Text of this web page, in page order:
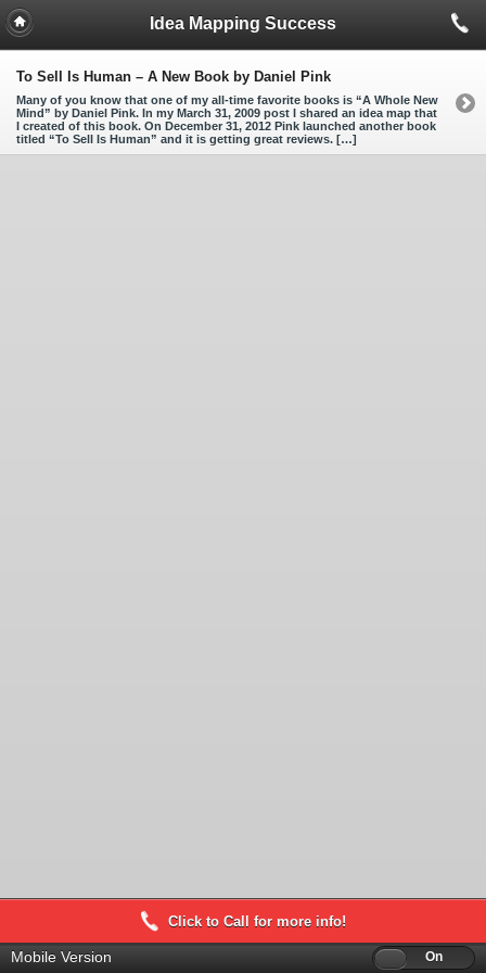
Idea Mapping Success
To Sell Is Human – A New Book by Daniel Pink
Many of you know that one of my all-time favorite books is “A Whole New
Mind” by Daniel Pink. In my March 31, 2009 post I shared an idea map that
I created of this book. On December 31, 2012 Pink launched another book
titled “To Sell Is Human” and it is getting great reviews. […]
Click to Call for more info!
Mobile Version Off On